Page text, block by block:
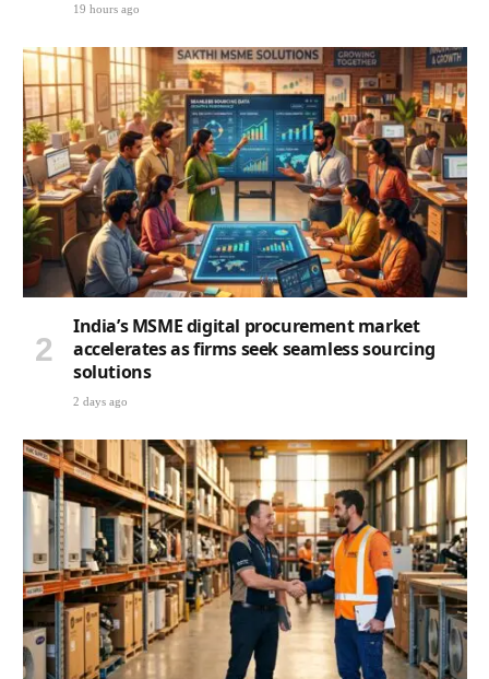
19 hours ago
India’s MSME digital procurement market
accelerates as firms seek seamless sourcing
solutions
2 days ago